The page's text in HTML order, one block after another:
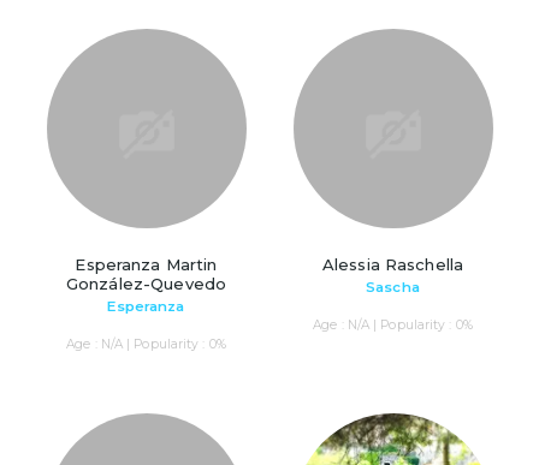
Esperanza Martin
González-Quevedo
Esperanza
Age : N/A | Popularity : 0%
Alessia Raschella
Sascha
Age : N/A | Popularity : 0%